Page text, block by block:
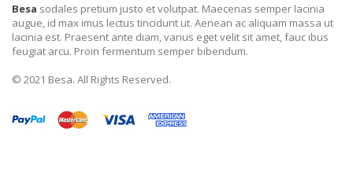
Besa sodales pretium justo et volutpat. Maecenas semper lacinia
augue, id max imus lectus tincidunt ut. Aenean ac aliquam massa ut
lacinia est. Praesent ante diam, varius eget velit sit amet, fauc ibus
feugiat arcu. Proin fermentum semper bibendum.
© 2021 Besa. All Rights Reserved.